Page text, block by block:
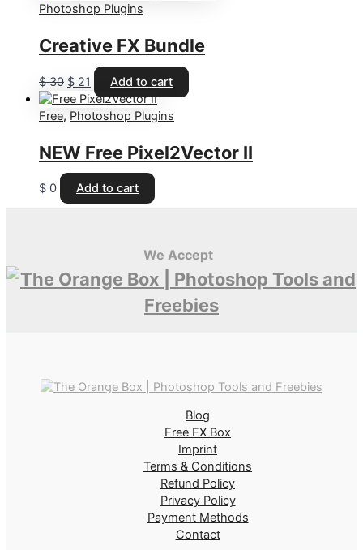
was:is:
Photoshop Plugins
Creative FX Bundle
$30 Original
price
was:
$ 21 Current
price
is:
Add to cart
Free, Photoshop Plugins
NEW Free Pixel2Vector II
$ 0 Add to cart
We Accept
Blog
Free FX Box
Imprint
Terms & Conditions
Refund Policy
Privacy Policy
Payment Methods
Contact